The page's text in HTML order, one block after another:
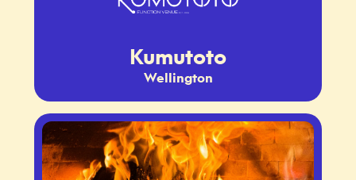
Kumutoto
Wellington